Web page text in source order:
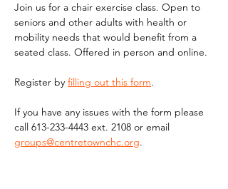
Join us for a chair exercise class. Open to
seniors and other adults with health or
mobility needs that would benefit from a
seated class. Offered in person and online.
Register by filling out this form.
If you have any issues with the form please
call 613-233-4443 ext. 2108 or email
groups@centretownchc.org.